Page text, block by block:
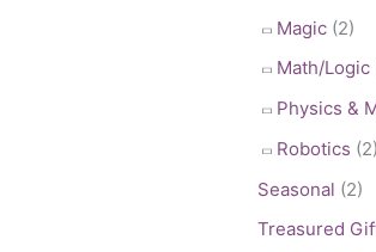
Magic (2)
Math/Logic
Physics &
Robotics (2)
Seasonal (2)
Treasured